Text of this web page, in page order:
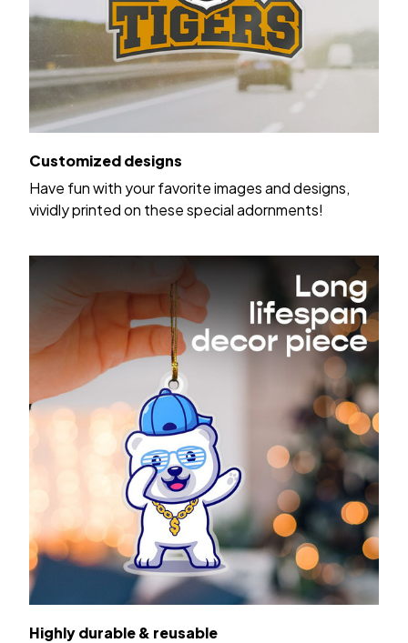
Customized designs
Have fun with your favorite images and designs,
vividly printed on these special adornments!
Highly durable & reusable